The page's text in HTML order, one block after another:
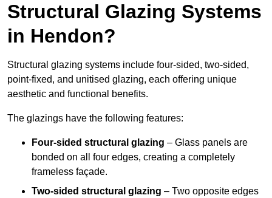
Structural Glazing Systems
in Hendon?
Structural glazing systems include four-sided, two-sided,
point-fixed, and unitised glazing, each offering unique
aesthetic and functional benefits.
The glazings have the following features:
Four-sided structural glazing – Glass panels are
bonded on all four edges, creating a completely
frameless façade.
Two-sided structural glazing – Two opposite edges